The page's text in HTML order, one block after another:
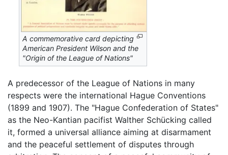
A commemorative card depicting
American President Wilson and the
"Origin of the League of Nations"
A predecessor of the League of Nations in many
respects were the international Hague Conventions
(1899 and 1907). The "Hague Confederation of States"
as the Neo-Kantian pacifist Walther Schücking called
it, formed a universal alliance aiming at disarmament
and the peaceful settlement of disputes through